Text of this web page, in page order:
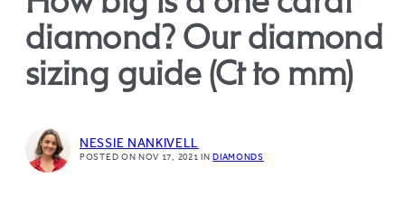
diamond? Our diamond
sizing guide (Ct to mm)
NESSIE NANKIVELL
POSTED ON NOV 17, 2021INDIAMONDS